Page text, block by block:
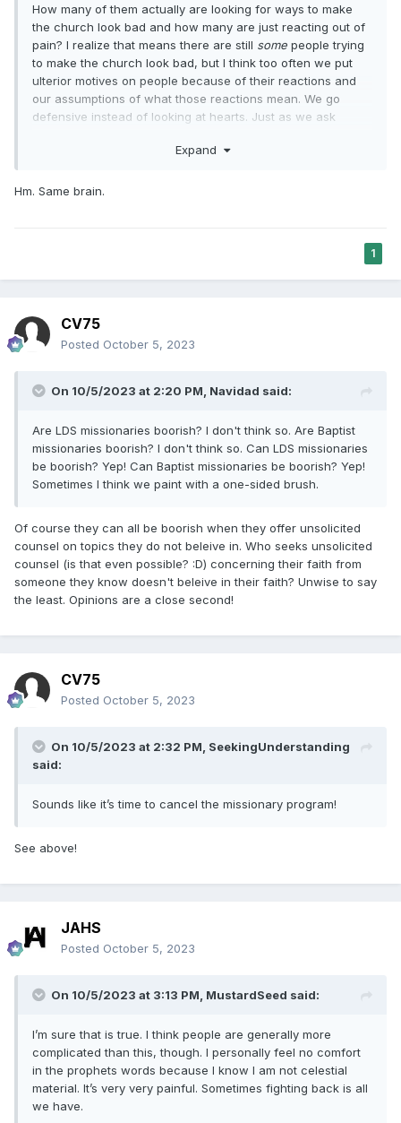
How many of them actually are looking for ways to make
the church look bad and how many are just reacting out of
pain? I realize that means there are still some people trying
to make the church look bad, but I think too often we put
ulterior motives on people because of their reactions and
our assumptions of what those reactions mean. We go
defensive instead of looking at hearts. Just as we ask
Expand
Hm. Same brain.
1
CV75
Posted October 5, 2023
On 10/5/2023 at 2:20 PM, Navidad said:
Are LDS missionaries boorish? I don't think so. Are Baptist
missionaries boorish? I don't think so. Can LDS missionaries
be boorish? Yep! Can Baptist missionaries be boorish? Yep!
Sometimes I think we paint with a one-sided brush.
Of course they can all be boorish when they offer unsolicited
counsel on topics they do not beleive in. Who seeks unsolicited
counsel (is that even possible? :D) concerning their faith from
someone they know doesn't beleive in their faith? Unwise to say
the least. Opinions are a close second!
CV75
Posted October 5, 2023
On 10/5/2023 at 2:32 PM, SeekingUnderstanding
said:
Sounds like it’s time to cancel the missionary program!
See above!
JAHS
Posted October 5, 2023
On 10/5/2023 at 3:13 PM, MustardSeed said:
I’m sure that is true. I think people are generally more
complicated than this, though. I personally feel no comfort
in the prophets words because I know I am not celestial
material. It’s very very painful. Sometimes fighting back is all
we have.